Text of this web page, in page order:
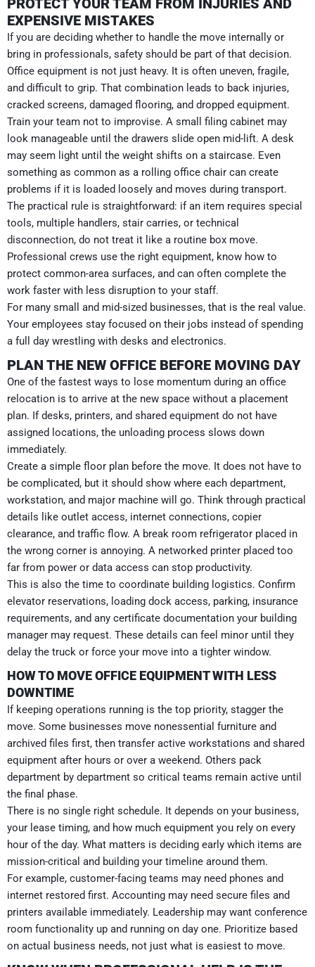
PROTECT YOUR TEAM FROM INJURIES AND
EXPENSIVE MISTAKES
If you are deciding whether to handle the move internally or
bring in professionals, safety should be part of that decision.
Office equipment is not just heavy. It is often uneven, fragile,
and difficult to grip. That combination leads to back injuries,
cracked screens, damaged flooring, and dropped equipment.
Train your team not to improvise. A small filing cabinet may
look manageable until the drawers slide open mid-lift. A desk
may seem light until the weight shifts on a staircase. Even
something as common as a rolling office chair can create
problems if it is loaded loosely and moves during transport.
The practical rule is straightforward: if an item requires special
tools, multiple handlers, stair carries, or technical
disconnection, do not treat it like a routine box move.
Professional crews use the right equipment, know how to
protect common-area surfaces, and can often complete the
work faster with less disruption to your staff.
For many small and mid-sized businesses, that is the real value.
Your employees stay focused on their jobs instead of spending
a full day wrestling with desks and electronics.
PLAN THE NEW OFFICE BEFORE MOVING DAY
One of the fastest ways to lose momentum during an office
relocation is to arrive at the new space without a placement
plan. If desks, printers, and shared equipment do not have
assigned locations, the unloading process slows down
immediately.
Create a simple floor plan before the move. It does not have to
be complicated, but it should show where each department,
workstation, and major machine will go. Think through practical
details like outlet access, internet connections, copier
clearance, and traffic flow. A break room refrigerator placed in
the wrong corner is annoying. A networked printer placed too
far from power or data access can stop productivity.
This is also the time to coordinate building logistics. Confirm
elevator reservations, loading dock access, parking, insurance
requirements, and any certificate documentation your building
manager may request. These details can feel minor until they
delay the truck or force your move into a tighter window.
HOW TO MOVE OFFICE EQUIPMENT WITH LESS
DOWNTIME
If keeping operations running is the top priority, stagger the
move. Some businesses move nonessential furniture and
archived files first, then transfer active workstations and shared
equipment after hours or over a weekend. Others pack
department by department so critical teams remain active until
the final phase.
There is no single right schedule. It depends on your business,
your lease timing, and how much equipment you rely on every
hour of the day. What matters is deciding early which items are
mission-critical and building your timeline around them.
For example, customer-facing teams may need phones and
internet restored first. Accounting may need secure files and
printers available immediately. Leadership may want conference
room functionality up and running on day one. Prioritize based
on actual business needs, not just what is easiest to move.